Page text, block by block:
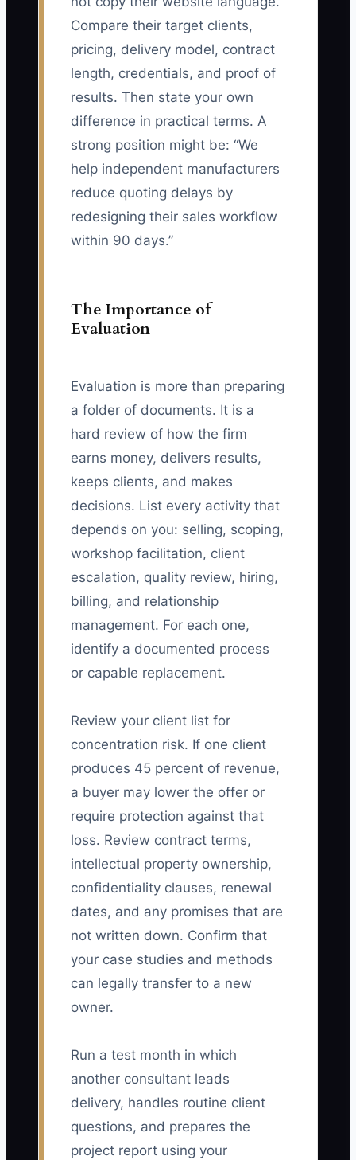
Compare their target clients,
pricing, delivery model, contract
length, credentials, and proof of
results. Then state your own
difference in practical terms. A
strong position might be: “We
help independent manufacturers
reduce quoting delays by
redesigning their sales workflow
within 90 days.”
The Importance of
Evaluation
Evaluation is more than preparing
a folder of documents. It is a
hard review of how the firm
earns money, delivers results,
keeps clients, and makes
decisions. List every activity that
depends on you: selling, scoping,
workshop facilitation, client
escalation, quality review, hiring,
billing, and relationship
management. For each one,
identify a documented process
or capable replacement.
Review your client list for
concentration risk. If one client
produces 45 percent of revenue,
a buyer may lower the offer or
require protection against that
loss. Review contract terms,
intellectual property ownership,
confidentiality clauses, renewal
dates, and any promises that are
not written down. Confirm that
your case studies and methods
can legally transfer to a new
owner.
Run a test month in which
another consultant leads
delivery, handles routine client
questions, and prepares the
project report using your